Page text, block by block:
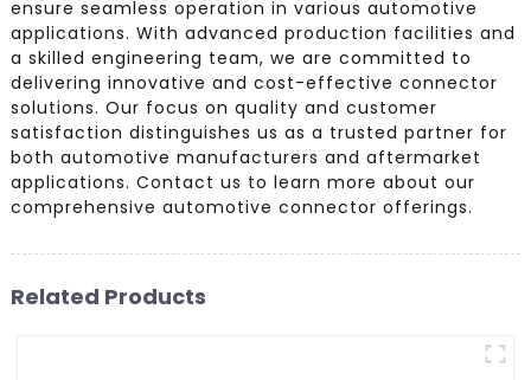
ensure seamless operation in various automotive
applications. With advanced production facilities and
a skilled engineering team, we are committed to
delivering innovative and cost-effective connector
solutions. Our focus on quality and customer
satisfaction distinguishes us as a trusted partner for
both automotive manufacturers and aftermarket
applications. Contact us to learn more about our
comprehensive automotive connector offerings.
Related Products